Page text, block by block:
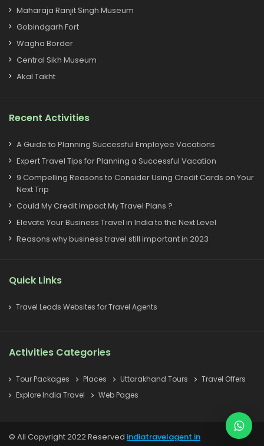
Maharaja Ranjit Singh Museum
Gobindgarh Fort
Wagha Border
Central Sikh Museum
Akal Takht
Recent Activities
A Guide to Planning Successful Employee Vacations
Expert Travel Tips for Planning a Successful Vacation
9 Compelling Reasons to Consider Using Credit Cards on Your
Next Trip
Could My Credit Impact My Travel Plans ?
Elevate Your Business Travel in India to the Next Level
Reasons why business travel still important in 2023
Quick Links
Travel Leads Websites for Travel Agents
Activities Categories
Tour Packages Places Uttarakhand Tours
Travel Offers
Explore India Travel
Web Pages
© All Copyright 2022 Reserved indiatravelagent.in